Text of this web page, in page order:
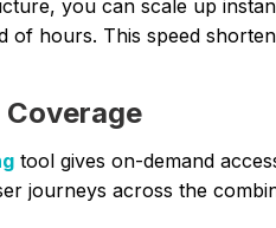
you can scale up
of hours. This speed
tool gives on-demand
journeys across the